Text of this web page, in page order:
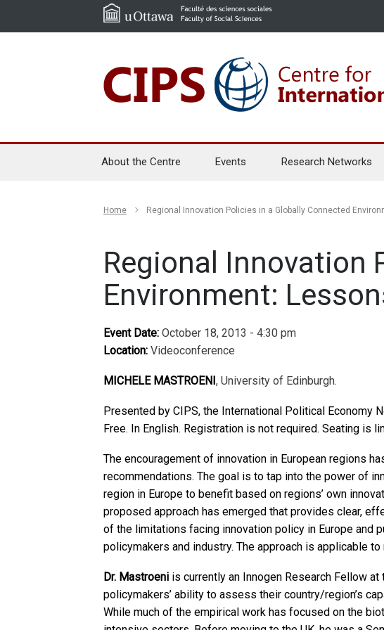
About the Centre Events Research Networks
Home Regional Innovation Policies in a Globally Connected
Regional Innovation
Environment:
Event Date: October 18, 2013 - 4:30 pm
Location: Videoconference
MICHELE MASTROENI, University of Edinburgh.
Presented by CIPS, the International Political Economy
Free. In English. Registration is not required. Seating is
The encouragement of innovation in European regions
recommendations. The goal is to tap into the power of
region in Europe to benefit based on regions’ own
proposed approach has emerged that provides clear,
of the limitations facing innovation policy in Europe and
policymakers and industry. The approach is applicable
Dr. Mastroeni is currently an Innogen Research Fellow
policymakers’ ability to assess their country/region’s
While much of the empirical work has focused on the